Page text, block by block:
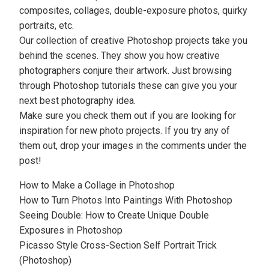
composites, collages, double-exposure photos, quirky
portraits, etc.
Our collection of creative Photoshop projects take you
behind the scenes. They show you how creative
photographers conjure their artwork. Just browsing
through Photoshop tutorials these can give you your
next best photography idea.
Make sure you check them out if you are looking for
inspiration for new photo projects. If you try any of
them out, drop your images in the comments under the
post!
How to Make a Collage in Photoshop
How to Turn Photos Into Paintings With Photoshop
Seeing Double: How to Create Unique Double
Exposures in Photoshop
Picasso Style Cross-Section Self Portrait Trick
(Photoshop)